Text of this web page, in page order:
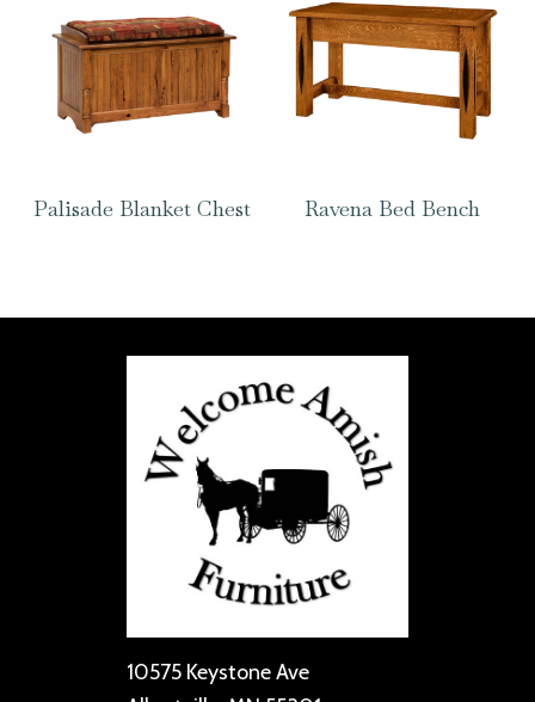
Palisade Blanket Chest Ravena Bed Bench
10575 Keystone Ave